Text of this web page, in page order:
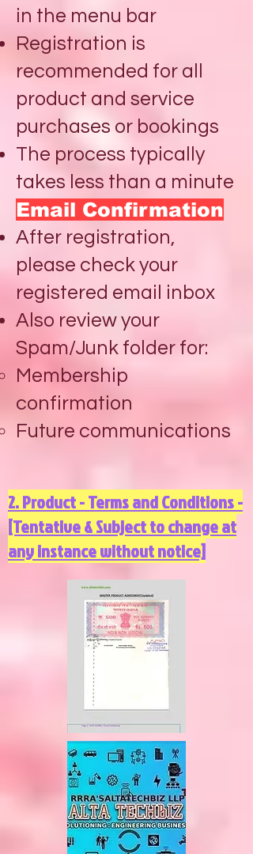
in the menu bar
Registration is
recommended for all
product and service
purchases or bookings
The process typically
takes less than a minute
Email Confirmation
After registration,
please check your
registered email inbox
Also review your
Spam/Junk folder for:
Membership
confirmation
Future communications
2. Product - Terms and Conditions -
[Tentative & Subject to change at
any instance without notice]